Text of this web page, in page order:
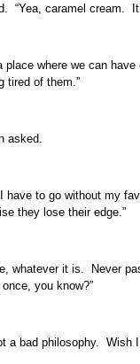
“Yea, caramel cream.
place where we can have
tired of them.”
asked.
have to go without my
they lose their edge.”
whatever it is. Never
you know?”
a bad philosophy. Wish